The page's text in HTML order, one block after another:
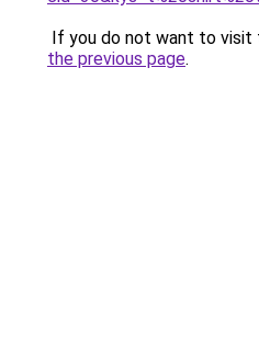
If you do not want to visit
the previous page.